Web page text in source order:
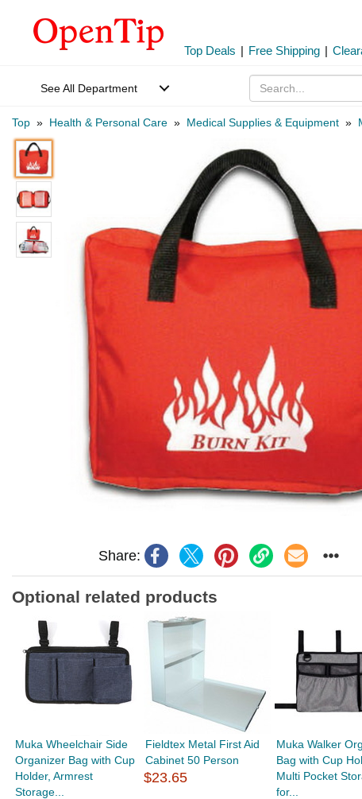
Top Deals | Free Shipping |
See All Department
Top » Health & Personal Care » Medical Supplies & Equipment »
Share:
Optional related products
Muka Wheelchair Side
Organizer Bag with Cup
Holder, Armrest
Storage...
Fieldtex Metal First Aid
Cabinet 50 Person
$23.65
Muka Walker
Bag with Cup
Multi Pocket
for...